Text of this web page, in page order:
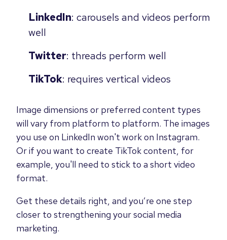
LinkedIn: carousels and videos perform
well
Twitter: threads perform well
TikTok: requires vertical videos
Image dimensions or preferred content types
will vary from platform to platform. The images
you use on LinkedIn won't work on Instagram.
Or if you want to create TikTok content, for
example, you'll need to stick to a short video
format.
Get these details right, and you’re one step
closer to strengthening your social media
marketing.